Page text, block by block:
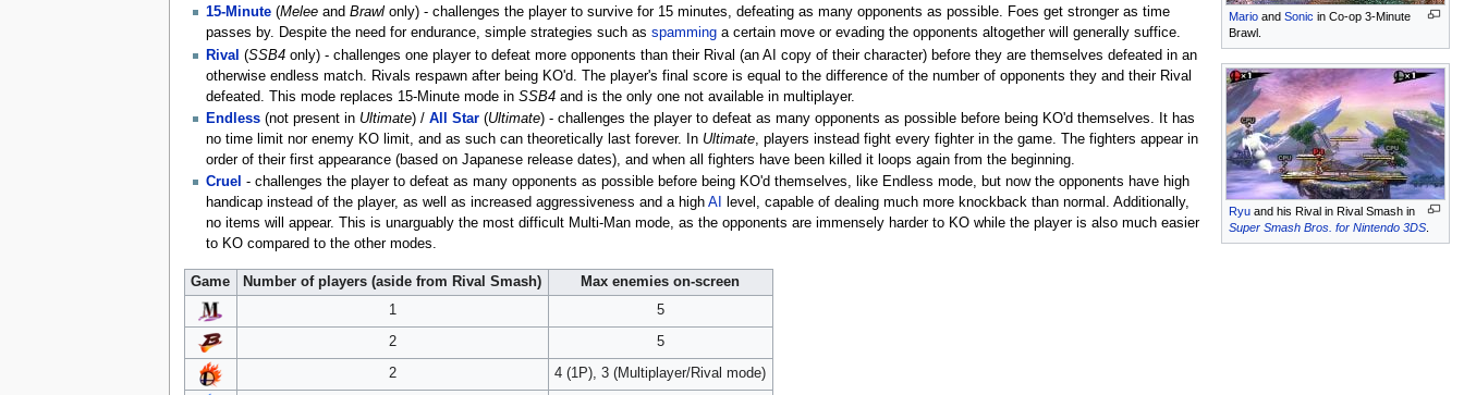
Mario andSonic in Co-op 3-Minute
Brawl.
Ryu and his Rival in Rival Smash in
Super Smash Bros. for Nintendo 3DS
15-Minute(Meleeand Brawlonly) - challenges the player to survive for 15 minutes, defeating as many opponents as possible. Foes get stronger as time
passes by. Despite the need for endurance, simple strategies such as spamminga certain move or evading the opponents altogether will generally suffice.
Rival (SSB4only) - challenges one player to defeat more opponents than their Rival (an AI copy of their character) before they are themselves defeated in an
otherwise endless match. Rivals respawn after being KO'd. The player's final score is equal to the difference of the number of opponents they and their Rival
defeated. This mode replaces 15-Minute mode in SSB4and is the only one not available in multiplayer.
Endless(not present in Ultimate) / All Star(Ultimate) - challenges the player to defeat as many opponents as possible before being KO'd themselves. It has
no time limit nor enemy KO limit, and as such can theoretically last forever. In Ultimate, players instead fight every fighter in the game. The fighters appear in
order of their first appearance (based on Japanese release dates), and when all fighters have been killed it loops again from the beginning.
Cruel - challenges the player to defeat as many opponents as possible before being KO'd themselves, like Endless mode, but now the opponents have high
handicap instead of the player, as well as increased aggressiveness and a high AI
level, capable of dealing much more knockback than normal. Additionally,
no items will appear. This is unarguably the most difficult Multi-Man mode, as the opponents are immensely harder to KO while the player is also much easier
to KO compared to the other modes.
Game Number of players (aside from Rival Smash)
Max enemies on-screen
1
5
2 5
2 4 (1P), 3 (Multiplayer/Rival mode)